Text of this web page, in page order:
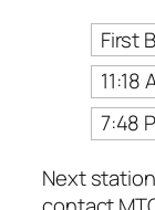
First
11:18
7:48
Next